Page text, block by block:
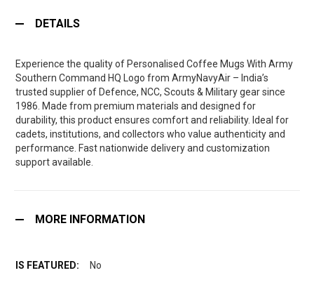
DETAILS
Experience the quality of Personalised Coffee Mugs With Army
Southern Command HQ Logo from ArmyNavyAir – India’s
trusted supplier of Defence, NCC, Scouts & Military gear since
1986. Made from premium materials and designed for
durability, this product ensures comfort and reliability. Ideal for
cadets, institutions, and collectors who value authenticity and
performance. Fast nationwide delivery and customization
support available.
MORE INFORMATION
No